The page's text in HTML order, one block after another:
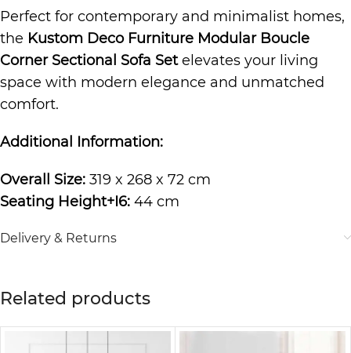
Perfect for contemporary and minimalist homes,
the Kustom Deco Furniture Modular Boucle
Corner Sectional Sofa Setelevates your living
space with modern elegance and unmatched
comfort.
Additional Information:
Overall Size: 319 x 268 x 72 cm
Seating Height+I6: 44 cm
Delivery & Returns
Related products